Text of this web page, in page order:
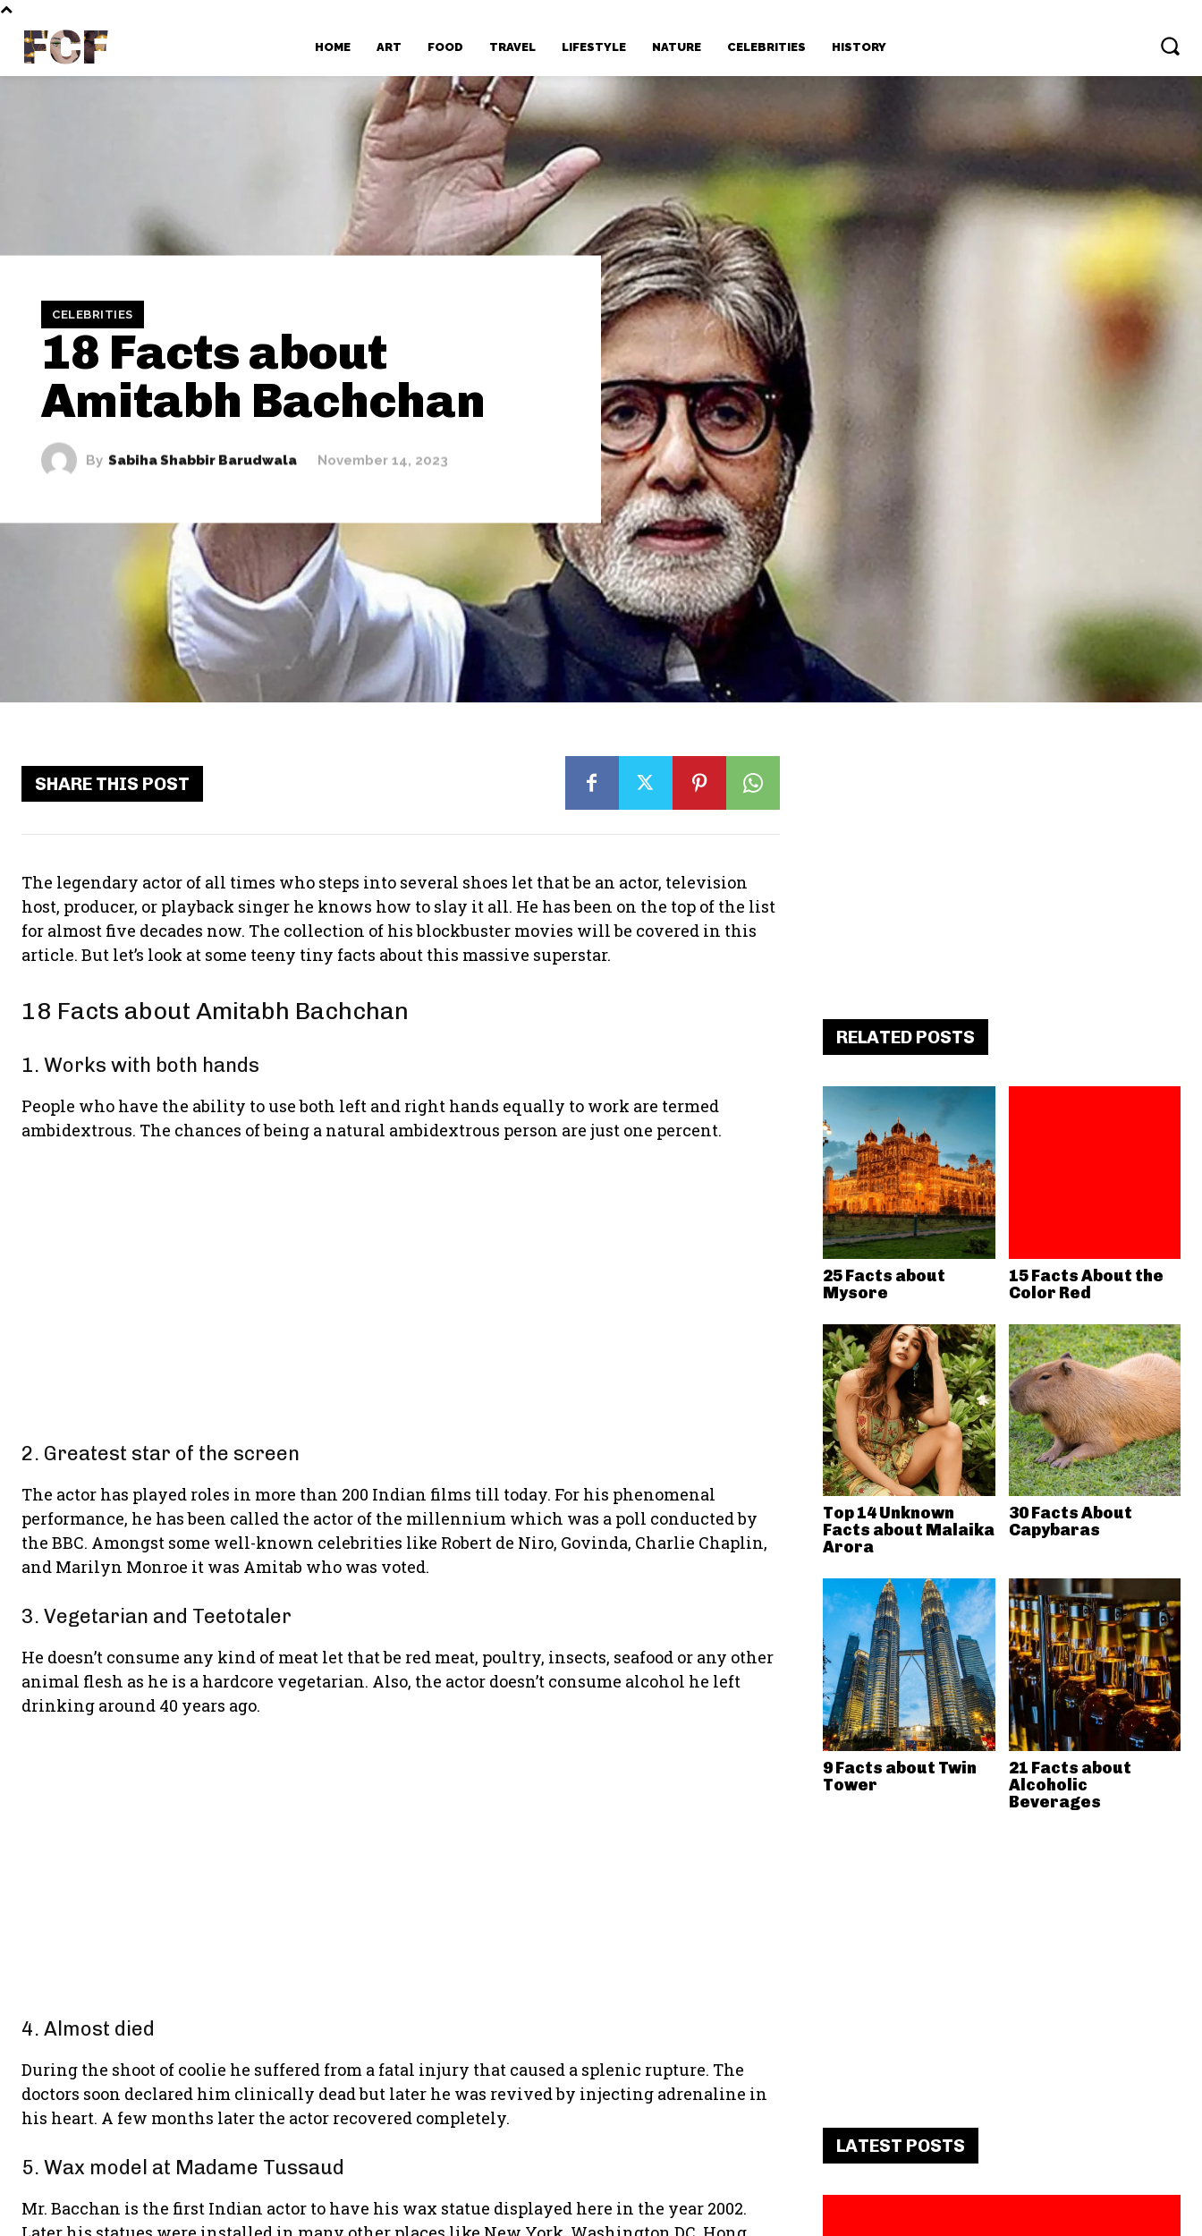
FCF HOME ART FOOD TRAVEL LIFESTYLE NATURE CELEBRITIES HISTORY
CELEBRITIES
18 Facts about
Amitabh Bachchan
By Sabiha Shabbir Barudwala November 14, 2023
SHARE THIS POST
The legendary actor of all times who steps into several shoes let that be an actor, television
host, producer, or playback singer he knows how to slay it all. He has been on the top of the list
for almost five decades now. The collection of his blockbuster movies will be covered in this
article. But let’s look at some teeny tiny facts about this massive superstar.
18 Facts about Amitabh Bachchan
1. Works with both hands
People who have the ability to use both left and right hands equally to work are termed
ambidextrous. The chances of being a natural ambidextrous person are just one percent.
2. Greatest star of the screen
The actor has played roles in more than 200 Indian films till today. For his phenomenal
performance, he has been called the actor of the millennium which was a poll conducted by
the BBC. Amongst some well-known celebrities like Robert de Niro, Govinda, Charlie Chaplin,
and Marilyn Monroe it was Amitab who was voted.
3. Vegetarian and Teetotaler
He doesn’t consume any kind of meat let that be red meat, poultry, insects, seafood or any other
animal flesh as he is a hardcore vegetarian. Also, the actor doesn’t consume alcohol he left
drinking around 40 years ago.
4. Almost died
During the shoot of coolie he suffered from a fatal injury that caused a splenic rupture. The
doctors soon declared him clinically dead but later he was revived by injecting adrenaline in
his heart. A few months later the actor recovered completely.
5. Wax model at Madame Tussaud
Mr. Bacchan is the first Indian actor to have his wax statue displayed here in the year 2002.
RELATED POSTS
25 Facts about
Mysore
15 Facts About the
Color Red
Top 14 Unknown
Facts about Malaika
Arora
30 Facts About
Capybaras
9 Facts about Twin
Tower
21 Facts about
Alcoholic
Beverages
LATEST POSTS